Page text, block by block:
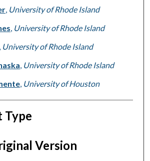
, University of Rhode Island
, University of Rhode Island
, University of Rhode Island
, University of Rhode Island
, University of Houston
Type
Version